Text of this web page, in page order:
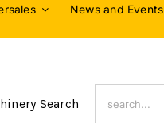
News and Events
Search